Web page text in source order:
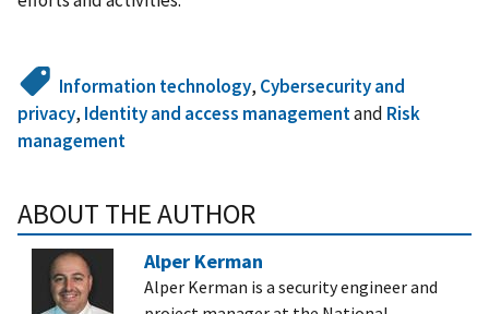
Information technology, Cybersecurity and
privacy, Identity and access managementand Risk
management
ABOUT THE AUTHOR
Alper Kerman
Alper Kerman is a security engineer and